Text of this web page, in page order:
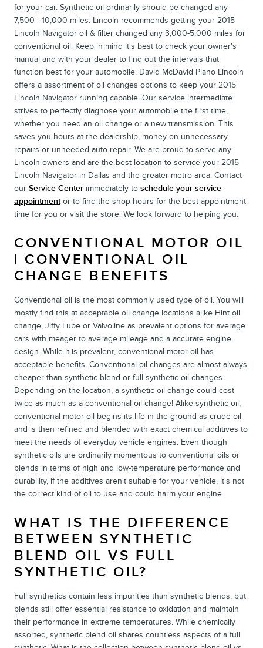
for your car. Synthetic oil ordinarily should be changed any
7,500 - 10,000 miles. Lincoln recommends getting your 2015
Lincoln Navigator oil & filter changed any 3,000-5,000 miles for
conventional oil. Keep in mind it's best to check your owner's
manual and with your dealer to find out the intervals that
function best for your automobile. David McDavid Plano Lincoln
offers a assortment of oil changes options to keep your 2015
Lincoln Navigator running capable. Our service intermediate
strives to perfectly diagnose your automobile the first time,
whether you need an oil change or a new transmission. This
saves you hours at the dealership, money on unnecessary
repairs or unneeded auto repair. We are proud to serve any
Lincoln owners and are the best location to service your 2015
Lincoln Navigator in Dallas and the greater metro area. Contact
our Service Center immediately to schedule your service
appointmentor to find the shop hours for the best appointment
time for you or visit the store. We look forward to helping you.
CONVENTIONAL MOTOR OIL
| CONVENTIONAL OIL
CHANGE BENEFITS
Conventional oil is the most commonly used type of oil. You will
mostly find this at acceptable oil change locations alike Hint oil
change, Jiffy Lube or Valvoline as prevalent options for average
cars with meager to average mileage and a accurate engine
design. While it is prevalent, conventional motor oil has
acceptable benefits. Conventional oil changes are almost always
cheaper than synthetic-blend or full synthetic oil changes.
Depending on the location, a synthetic oil change could cost
twice as much as a conventional oil change! Alike synthetic oil,
conventional motor oil begins its life in the ground as crude oil
and is then refined and blended with exact chemical additives to
meet the needs of everyday vehicle engines. Even though
synthetic oils are ordinarily momentous to conventional oils or
blends in terms of high and low-temperature performance and
durability, if the additives aren't suitable for your vehicle, it's not
the correct kind of oil to use and could harm your engine.
WHAT IS THE DIFFERENCE
BETWEEN SYNTHETIC
BLEND OIL VS FULL
SYNTHETIC OIL?
Full synthetics contain less impurities than synthetic blends, but
blends still offer essential resistance to oxidation and maintain
their performance in extreme temperatures. While chemically
assorted, synthetic blend oil shares countless aspects of a full